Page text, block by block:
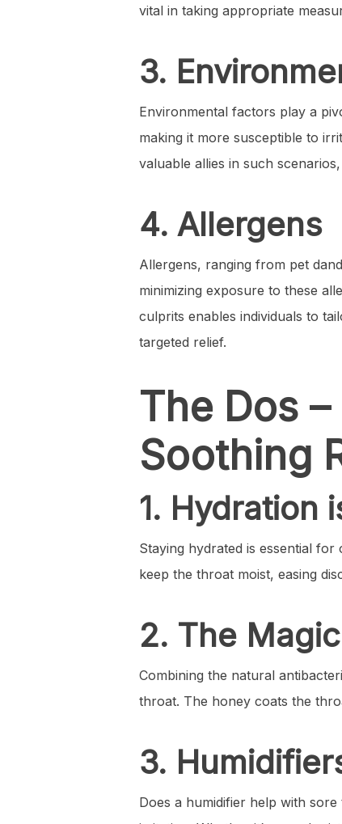
vital in taking appropriate
3.
Environmental factors play a
making it more susceptible to
valuable allies in such
4. Allergens
Allergens, ranging from pet
minimizing exposure to these
culprits enables individuals to
targeted relief.
The Dos
Soothing
1. Hydration
Staying hydrated is essential
keep the throat moist, easing
2. The
Combining the natural
throat. The honey coats the
3.
Does a humidifier help with